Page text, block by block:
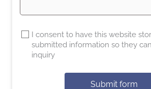
I consent to have this website
submitted information so they
inquiry
Submit form